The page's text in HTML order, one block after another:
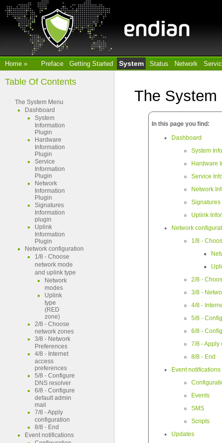
Home » Preface Getting Started System Status Network
The System
In this page you find:
Dashboard
System
Hardware
Service
Network
Uplink
Network
1/8 -
2/8 -
3/8 -
4/8 -
5/8 -
6/8 -
7/8 - Apply
8/8 - End
Event notifications
Events
SMS
Scripts
Updates
Table Of Contents
The System Menu
Dashboard
System
Information
Plugin
Hardware
Information
Plugin
Service
Information
Plugin
Network
Information
Plugin
Signatures
Information
plugin
Uplink
Information
Plugin
Network configuration
1/8 - Choose
network mode
and uplink type
Network
modes
Uplink
type
(RED
zone)
2/8 - Choose
network zones
3/8 - Network
Preferences
4/8 - Internet
access
preferences
5/8 - Configure
DNS resolver
6/8 - Configure
default admin
mail
7/8 - Apply
configuration
8/8 - End
Event notifications